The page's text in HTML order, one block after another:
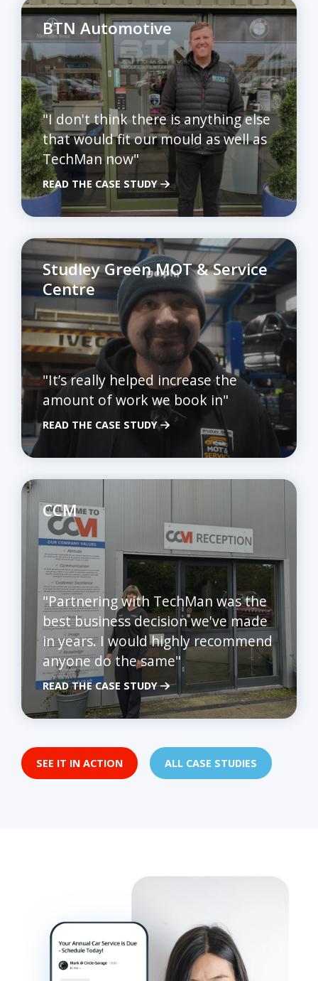
BTN Automotive
"I don't think there is anything else
that would fit our mould as well as
TechMan now"
READ THE CASE STUDY
Studley Green MOT & Service
Centre
"It’s really helped increase the
amount of work we book in"
READ THE CASE STUDY
CCM
"Partnering with TechMan was the
best business decision we've made
in years. I would highly recommend
anyone do the same"
READ THE CASE STUDY
SEE IT IN ACTION ALL CASE STUDIES